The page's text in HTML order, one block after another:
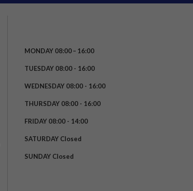
MONDAY 08:00 – 16:00
TUESDAY 08:00 - 16:00
WEDNESDAY 08:00 - 16:00
THURSDAY 08:00 - 16:00
FRIDAY 08:00 - 14:00
SATURDAY Closed
SUNDAY Closed